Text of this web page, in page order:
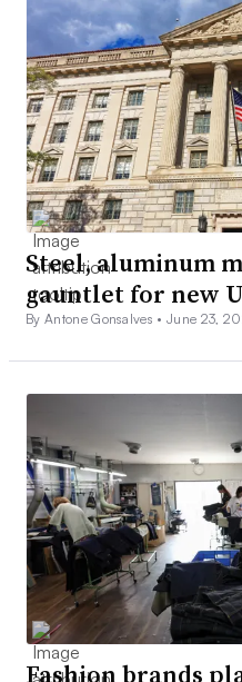
Steel, aluminum
gauntlet for new
By Antone Gonsalves •June 23,
Fashion brands